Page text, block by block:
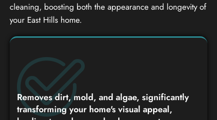
cleaning, boosting both the appearance and longevity of
your East Hills home.
Removes dirt, mold, and algae, significantly
transforming your home's visual appeal,